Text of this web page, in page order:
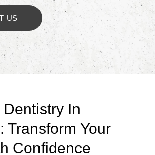
US
In
Transform Your
Confidence